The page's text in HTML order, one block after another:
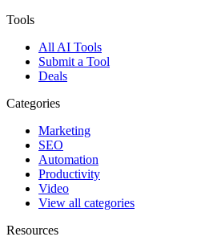
Tools
All AI Tools
Submit a Tool
Deals
Categories
Marketing
SEO
Automation
Productivity
Video
View all categories
Resources